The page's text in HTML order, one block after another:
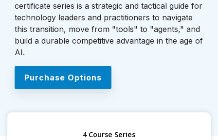
certificate series is a strategic and tactical guide for
technology leaders and practitioners to navigate
this transition, move from "tools" to "agents," and
build a durable competitive advantage in the age of
AI.
Purchase Options
4 Course Series